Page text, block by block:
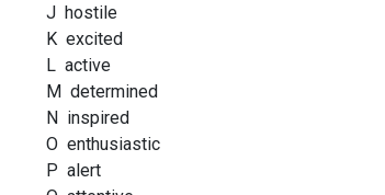
J hostile
K excited
L active
M determined
N inspired
O enthusiastic
P alert